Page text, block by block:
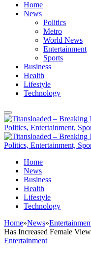
Home
News
Politics
Metro
World News
Entertainment
Sports
Business
Health
Lifestyle
Technology
Home
News
Business
Health
Lifestyle
Technology
Home»News»
Has Increased Female
Entertainment